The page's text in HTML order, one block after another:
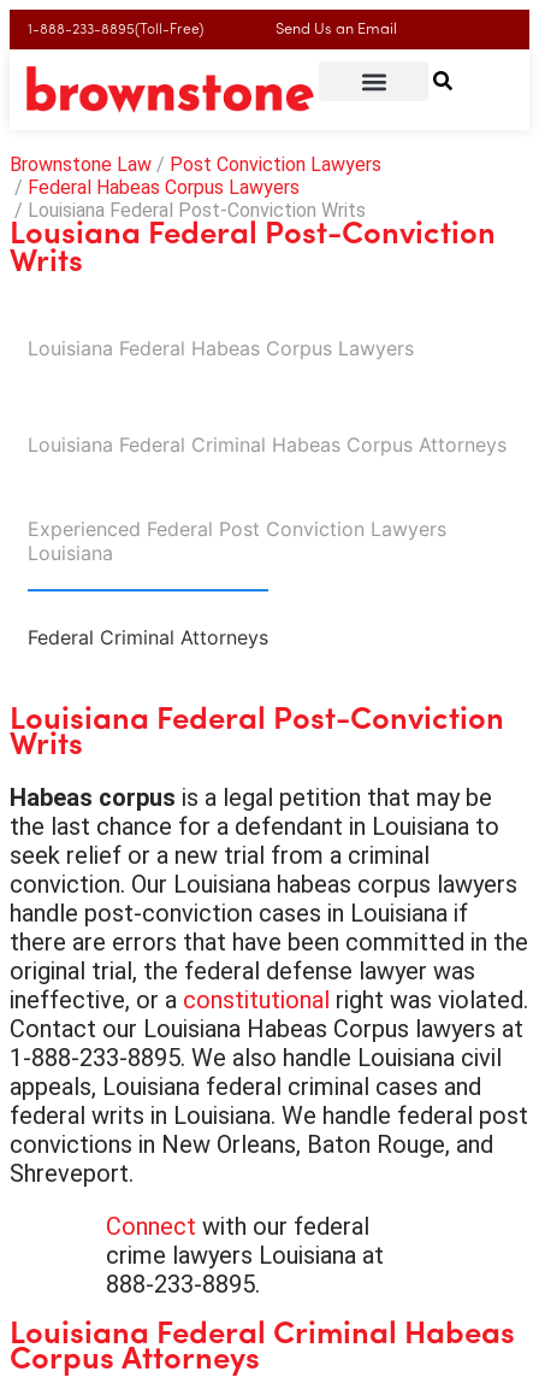
1-888-233-8895(Toll-Free) Send Us an Email
Brownstone Law
Post Conviction Lawyers
Federal Habeas Corpus Lawyers
Louisiana Federal Post-Conviction Writs
Lousiana Federal Post-Conviction
Writs
Louisiana Federal Habeas Corpus Lawyers​
Louisiana Federal Criminal Habeas Corpus Attorneys
Experienced Federal Post Conviction Lawyers
Louisiana
Federal Criminal Attorneys
Louisiana Federal Post-Conviction
Writs
Habeas corpus is a legal petition that may be
the last chance for a defendant in Louisiana to
seek relief or a new trial from a criminal
conviction. Our Louisiana habeas corpus lawyers
handle post-conviction cases in Louisiana if
there are errors that have been committed in the
original trial, the federal defense lawyer was
ineffective, or a constitutional right was violated.
Contact our Louisiana Habeas Corpus lawyers at
1-888-233-8895. We also handle Louisiana civil
appeals, Louisiana federal criminal cases and
federal writs in Louisiana. We handle federal post
convictions in New Orleans, Baton Rouge, and
Shreveport.
Connect with our federal
crime lawyers Louisiana at
888-233-8895.
Louisiana Federal Criminal Habeas
Corpus Attorneys